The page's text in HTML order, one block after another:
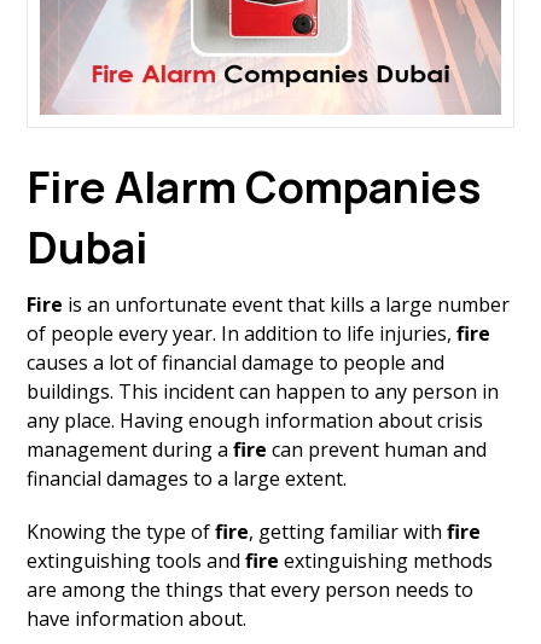
Fire Alarm Companies
Dubai
Fire is an unfortunate event that kills a large number
of people every year. In addition to life injuries,fire
causes a lot of financial damage to people and
buildings. This incident can happen to any person in
any place. Having enough information about crisis
management during afire can prevent human and
financial damages to a large extent.
Knowing the type offire, getting familiar withfire
extinguishing tools andfire extinguishing methods
are among the things that every person needs to
have information about.